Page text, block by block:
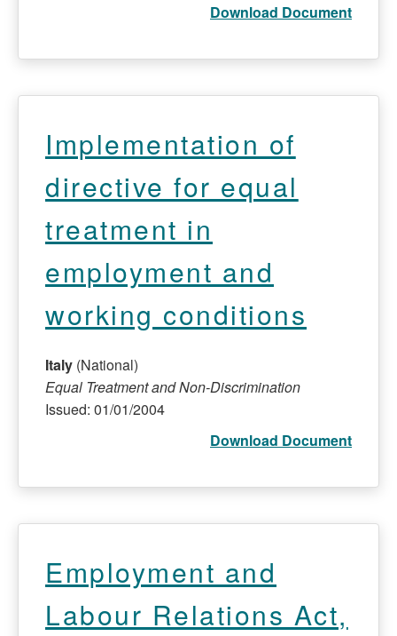
Download Document
Implementation of
directive for equal
treatment in
employment and
working conditions
Italy (National)
Equal Treatment and Non-Discrimination
Issued: 01/01/2004
Download Document
Employment and
Labour Relations Act,